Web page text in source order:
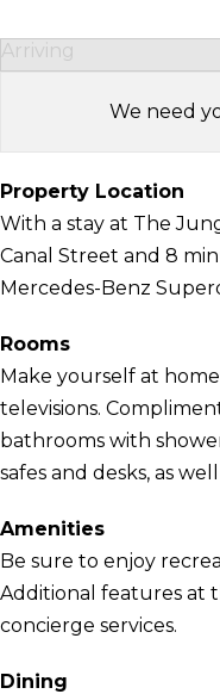
Arriving
We need
Property Location
With a stay at The
Canal Street and 8
Mercedes-Benz
Rooms
Make yourself at
televisions.
bathrooms with
safes and desks, as
Amenities
Be sure to enjoy
Additional features at
concierge services.
Dining